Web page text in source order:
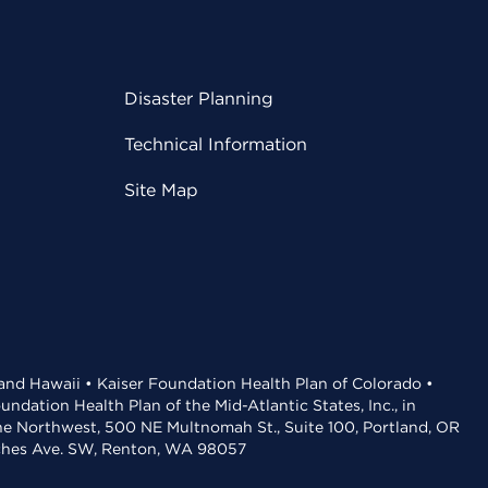
Disaster Planning
Technical Information
Site Map
Hawaii • Kaiser Foundation Health Plan of Colorado •
Health Plan of the Mid-Atlantic States, Inc., in
Northwest, 500 NE Multnomah St., Suite 100, Portland, OR
Ave. SW, Renton, WA 98057